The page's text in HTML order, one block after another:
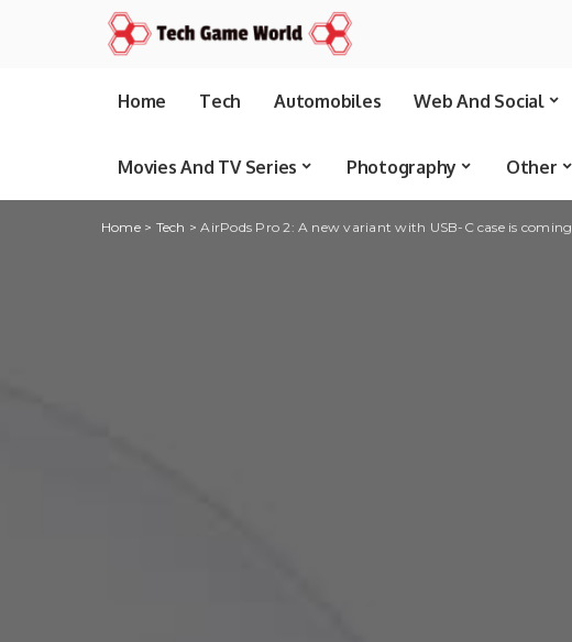
Home Tech Automobiles Web And Social
Movies And TV Series Photography Other
Home> Tech >AirPods Pro 2: A new variant with USB-C case is coming